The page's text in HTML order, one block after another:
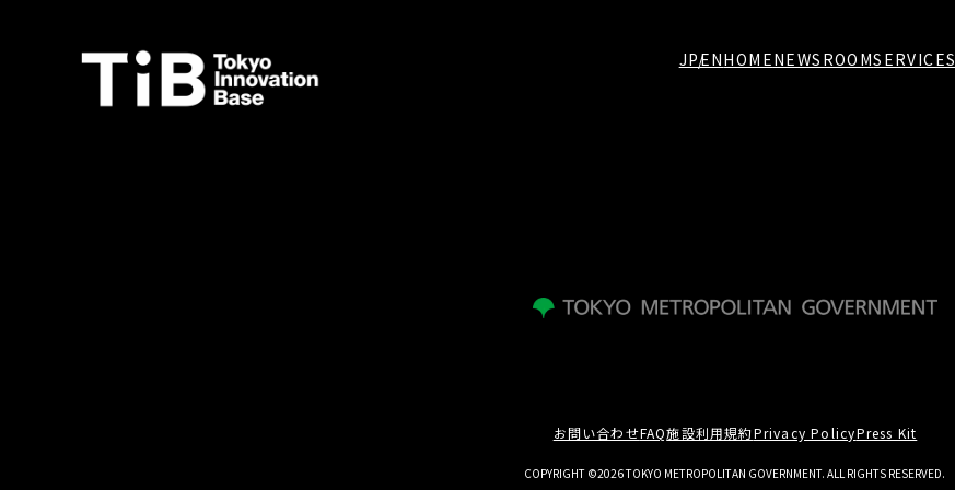
JPENHOMENEWSROOMSERVICES
お問い合わせFAQ施設利用規約Privacy PolicyPress Kit
COPYRIGHT ©2026 TOKYO METROPOLITAN GOVERNMENT. ALL RIGHTS RESERVED.